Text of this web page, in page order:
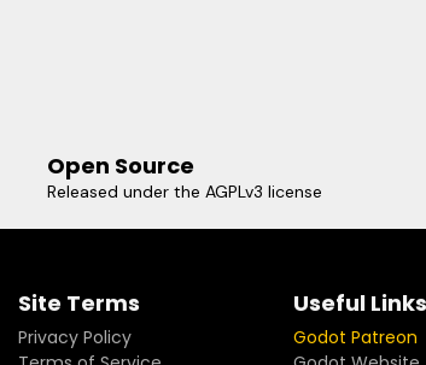
Open Source
Released under the AGPLv3 license
Site Terms
Privacy Policy
Useful Links
Godot Patreon